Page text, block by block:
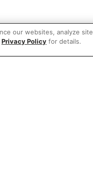
our websites, analyze site
Privacy Policy for details.